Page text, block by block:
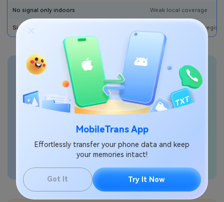
MobileTrans App
Effortlessly transfer your phone data and keep
your memories intact!
Got It Try It Now
No signal only indoors Weak local coverage
Signal returns after Airplane Mode Temporary network
Transfer phone data
seamlessly